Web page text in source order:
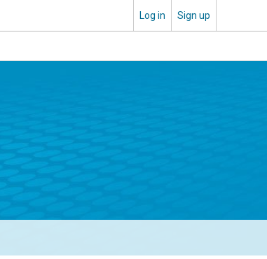
Log in Sign up